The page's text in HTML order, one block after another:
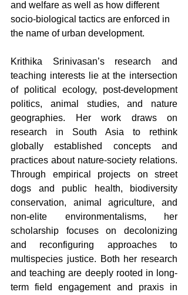
and welfare as well as how different
socio-biological tactics are enforced in
the name of urban development.
Krithika Srinivasan’s research and
teaching interests lie at the intersection
of political ecology, post-development
politics, animal studies, and nature
geographies. Her work draws on
research in South Asia to rethink
globally established concepts and
practices about nature-society relations.
Through empirical projects on street
dogs and public health, biodiversity
conservation, animal agriculture, and
non-elite environmentalisms, her
scholarship focuses on decolonizing
and reconfiguring approaches to
multispecies justice. Both her research
and teaching are deeply rooted in long-
term field engagement and praxis in